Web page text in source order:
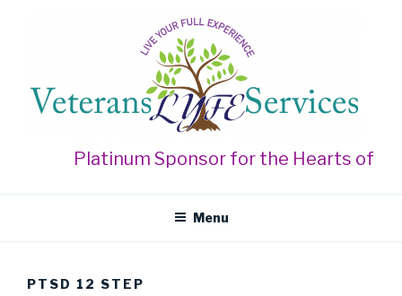
VETERANS LYFE SERVICES
Live Your Full Experience
Platinum Sponsor for the Hearts of
Menu
PTSD 12 STEP